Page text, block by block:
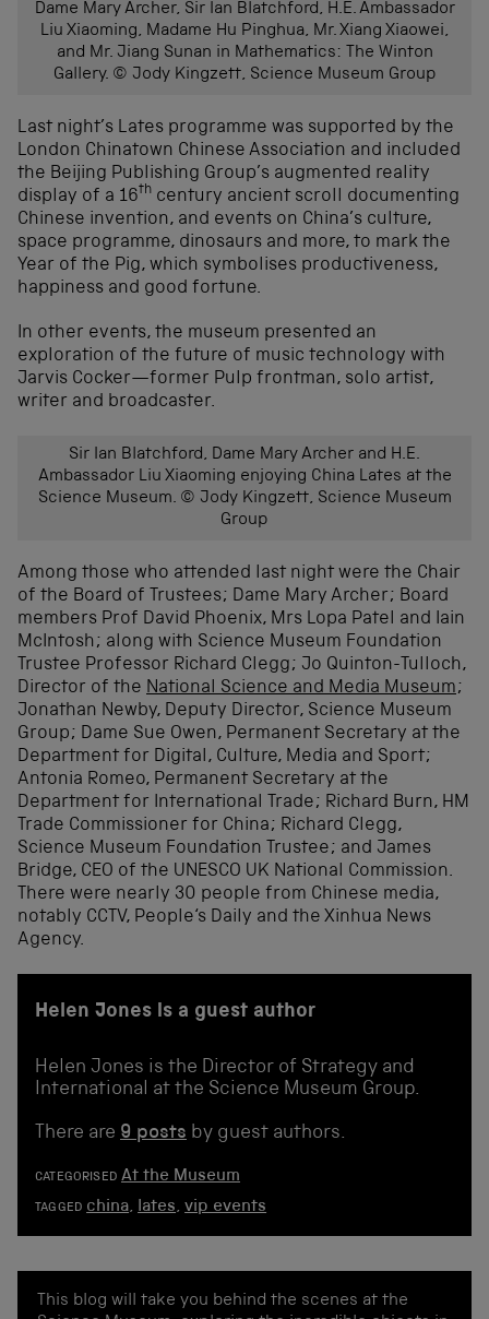
Dame Mary Archer, Sir Ian Blatchford, H.E. Ambassador
Liu Xiaoming, Madame Hu Pinghua, Mr. Xiang Xiaowei,
and Mr. Jiang Sunan in Mathematics: The Winton
Gallery. © Jody Kingzett, Science Museum Group
Last night’s Lates programme was supported by the
London Chinatown Chinese Association and included
the Beijing Publishing Group’s augmented reality
display of a 16th century ancient scroll documenting
Chinese invention, and events on China’s culture,
space programme, dinosaurs and more, to mark the
Year of the Pig, which symbolises productiveness,
happiness and good fortune.
In other events, the museum presented an
exploration of the future of music technology with
Jarvis Cocker—former Pulp frontman, solo artist,
writer and broadcaster.
Sir Ian Blatchford, Dame Mary Archer and H.E.
Ambassador Liu Xiaoming enjoying China Lates at the
Science Museum. © Jody Kingzett, Science Museum
Group
Among those who attended last night were the Chair
of the Board of Trustees; Dame Mary Archer; Board
members Prof David Phoenix, Mrs Lopa Patel and Iain
McIntosh; along with Science Museum Foundation
Trustee Professor Richard Clegg; Jo Quinton-Tulloch,
Director of the National Science and Media Museum;
Jonathan Newby, Deputy Director, Science Museum
Group; Dame Sue Owen, Permanent Secretary at the
Department for Digital, Culture, Media and Sport;
Antonia Romeo, Permanent Secretary at the
Department for International Trade; Richard Burn, HM
Trade Commissioner for China; Richard Clegg,
Science Museum Foundation Trustee; and James
Bridge, CEO of the UNESCO UK National Commission.
There were nearly 30 people from Chinese media,
notably CCTV, People‘s Daily and the Xinhua News
Agency.
Helen Jones is a guest author
Helen Jones is the Director of Strategy and
International at the Science Museum Group.
There are 9 posts by guest authors.
CATEGORISED At the Museum
TAGGED china, lates,vip events
This blog will take you behind the scenes at the